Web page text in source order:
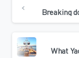
Reading